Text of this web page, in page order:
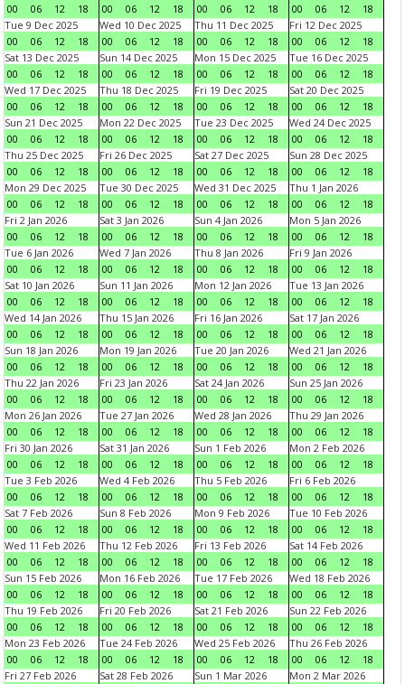
00
06 12 18
00
06 12 18
00
06 12 18
00
06 12
18
Tue 9 Dec 2025
00
06 12 18
Wed 10 Dec 2025
00
06 12 18
Thu 11 Dec 2025
00
06 12 18
Fri 12 Dec 2025
00
06 12
18
Sat 13 Dec 2025
00
06 12 18
Sun 14 Dec 2025
00
06 12 18
Mon 15 Dec 2025
00
06 12 18
Tue 16 Dec 2025
00
06 12
18
Wed 17 Dec 2025
00
06 12 18
Thu 18 Dec 2025
00
06 12 18
Fri 19 Dec 2025
00
06 12 18
Sat 20 Dec 2025
00
06 12
18
Sun 21 Dec 2025
00
06 12 18
Mon 22 Dec 2025
00
06 12 18
Tue 23 Dec 2025
00
06 12 18
Wed 24 Dec 2025
00
06 12
18
Thu 25 Dec 2025
00
06 12 18
Fri 26 Dec 2025
00
06 12 18
Sat 27 Dec 2025
00
06 12 18
Sun 28 Dec 2025
00
06 12
18
Mon 29 Dec 2025
00
06 12 18
Tue 30 Dec 2025
00
06 12 18
Wed 31 Dec 2025
00
06 12 18
Thu 1 Jan 2026
00
06 12
18
Fri 2 Jan 2026
00
06 12 18
Sat 3 Jan 2026
00
06 12 18
Sun 4 Jan 2026
00
06 12 18
Mon 5 Jan 2026
00
06 12
18
Tue 6 Jan 2026
00
06 12 18
Wed 7 Jan 2026
00
06 12 18
Thu 8 Jan 2026
00
06 12 18
Fri 9 Jan 2026
00
06 12
18
Sat 10 Jan 2026
00
06 12 18
Sun 11 Jan 2026
00
06 12 18
Mon 12 Jan 2026
00
06 12 18
Tue 13 Jan 2026
00
06 12
18
Wed 14 Jan 2026
00
06 12 18
Thu 15 Jan 2026
00
06 12 18
Fri 16 Jan 2026
00
06 12 18
Sat 17 Jan 2026
00
06 12
18
Sun 18 Jan 2026
00
06 12 18
Mon 19 Jan 2026
00
06 12 18
Tue 20 Jan 2026
00
06 12 18
Wed 21 Jan 2026
00
06 12
18
Thu 22 Jan 2026
00
06 12 18
Fri 23 Jan 2026
00
06 12 18
Sat 24 Jan 2026
00
06 12 18
Sun 25 Jan 2026
00
06 12
18
Mon 26 Jan 2026
00
06 12 18
Tue 27 Jan 2026
00
06 12 18
Wed 28 Jan 2026
00
06 12 18
Thu 29 Jan 2026
00
06 12
18
Fri 30 Jan 2026
00
06 12 18
Sat 31 Jan 2026
00
06 12 18
Sun 1 Feb 2026
00
06 12 18
Mon 2 Feb 2026
00
06 12
18
Tue 3 Feb 2026
00
06 12 18
Wed 4 Feb 2026
00
06 12 18
Thu 5 Feb 2026
00
06 12 18
Fri 6 Feb 2026
00
06 12
18
Sat 7 Feb 2026
00
06 12 18
Sun 8 Feb 2026
00
06 12 18
Mon 9 Feb 2026
00
06 12 18
Tue 10 Feb 2026
00
06 12
18
Wed 11 Feb 2026
00
06 12 18
Thu 12 Feb 2026
00
06 12 18
Fri 13 Feb 2026
00
06 12 18
Sat 14 Feb 2026
00
06 12
18
Sun 15 Feb 2026
00
06 12 18
Mon 16 Feb 2026
00
06 12 18
Tue 17 Feb 2026
00
06 12 18
Wed 18 Feb 2026
00
06 12
18
Thu 19 Feb 2026
00
06 12 18
Fri 20 Feb 2026
00
06 12 18
Sat 21 Feb 2026
00
06 12 18
Sun 22 Feb 2026
00
06 12
18
Mon 23 Feb 2026
00
06 12 18
Tue 24 Feb 2026
00
06 12 18
Wed 25 Feb 2026
00
06 12 18
Thu 26 Feb 2026
00
06 12
18
Fri 27 Feb 2026
Sat 28 Feb 2026
Sun 1 Mar 2026
Mon 2 Mar 2026